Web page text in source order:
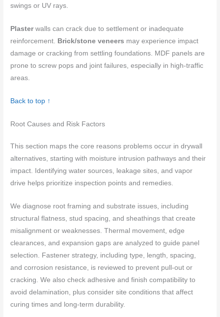
swings or UV rays.
Plasterwalls can crack due to settlement or inadequate
reinforcement.
Brick/stone veneers may experience impact
damage or cracking from settling foundations. MDF panels are
prone to screw pops and joint failures, especially in high-traffic
areas.
Back to top ↑
Root Causes and Risk Factors
This section maps the core reasons problems occur in drywall
alternatives, starting with moisture intrusion pathways and their
impact. Identifying water sources, leakage sites, and vapor
drive helps prioritize inspection points and remedies.
We diagnose root framing and substrate issues, including
structural flatness, stud spacing, and sheathings that create
misalignment or weaknesses. Thermal movement, edge
clearances, and expansion gaps are analyzed to guide panel
selection. Fastener strategy, including type, length, spacing,
and corrosion resistance, is reviewed to prevent pull-out or
cracking. We also check adhesive and finish compatibility to
avoid delamination, plus consider site conditions that affect
curing times and long-term durability.